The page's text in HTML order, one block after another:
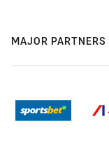
MAJOR PARTNERS